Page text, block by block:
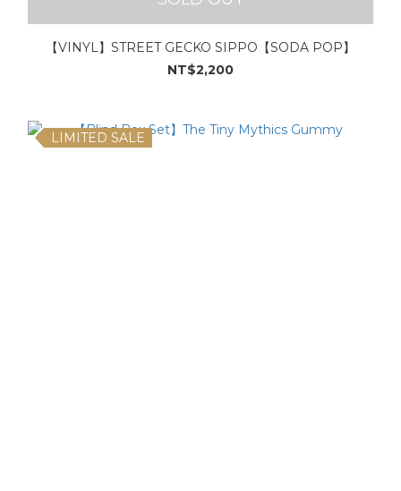
【VINYL】STREET GECKO SIPPO【SODA POP】
NT$2,200
LIMITED SALE